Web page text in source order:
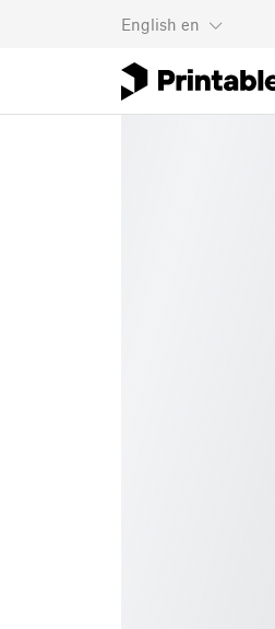
English en